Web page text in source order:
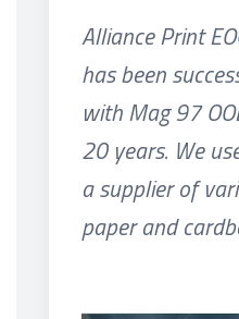
Alliance Print
has been
with Mag 97
20 years. We
a supplier of
paper and